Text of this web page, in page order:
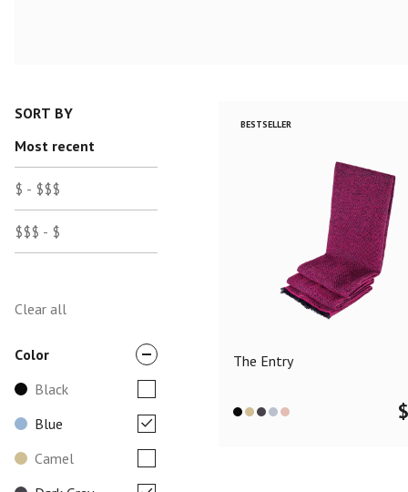
SORT BY
Most recent
$ - $$$
$$$ - $
Clear all
Color
Black
Blue
Camel
BESTSELLER
The Entry